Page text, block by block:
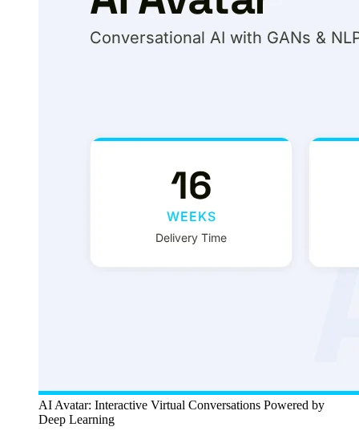
AI Avatar: Interactive Virtual Conversations Powered by
Deep Learning